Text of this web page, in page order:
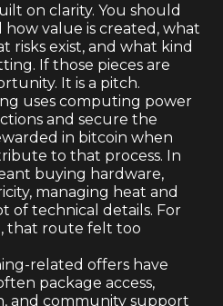
on clarity. You should
value is created, what
risks exist, and what kind
If those pieces are
It is a pitch.
uses computing power
and secure the
in bitcoin when
to that process. In
buying hardware,
managing heat and
of technical details. For
that route felt too
related offers have
package access,
and community support